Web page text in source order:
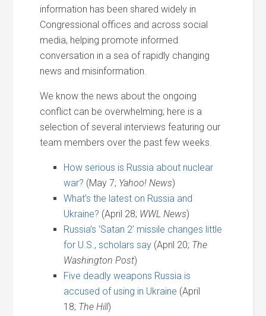
information has been shared widely in
Congressional offices and across social
media, helping promote informed
conversation in a sea of rapidly changing
news and misinformation.
We know the news about the ongoing
conflict can be overwhelming; here is a
selection of several interviews featuring our
team members over the past few weeks.
How serious is Russia about nuclear
war? (May 7; Yahoo! News)
What’s the latest on Russia and
Ukraine? (April 28; WWL News)
Russia’s ‘Satan 2’ missile changes little
for U.S., scholars say(April 20; The
Washington Post)
Five deadly weapons Russia is
accused of using in Ukraine (April
18; The Hill)